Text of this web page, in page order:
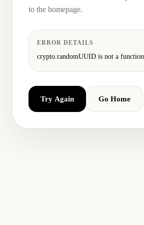
to the homepage.
ERROR DETAILS
crypto.randomUUID is not a function
Try Again Go Home